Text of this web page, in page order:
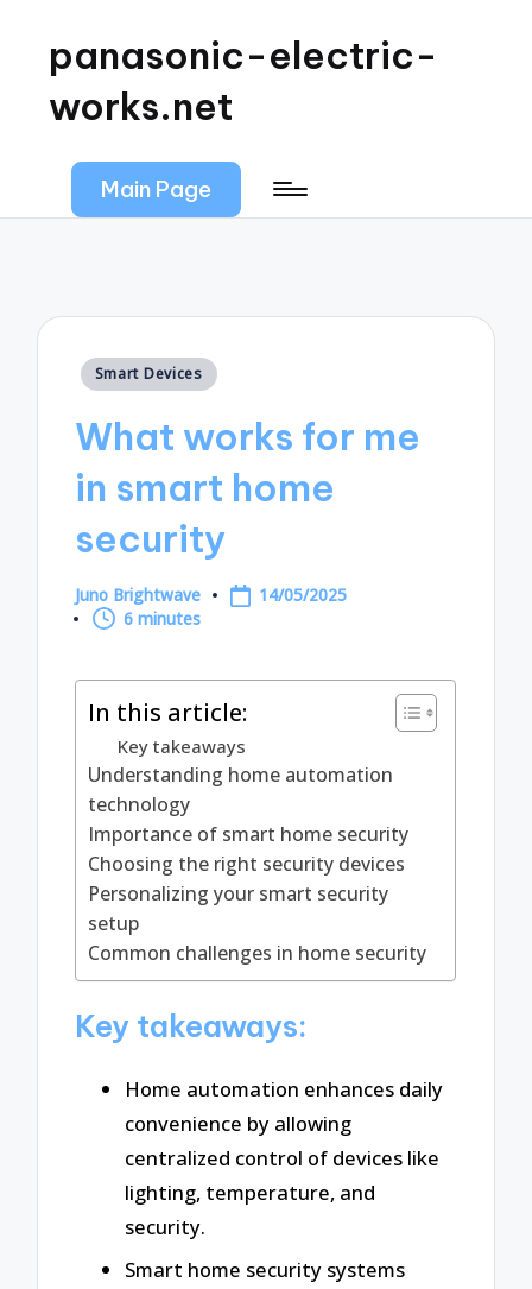
panasonic-electric-
works.net
Main Page
Posted
Smart Devices
What works for me
in smart home
security
Posted
by
Juno Brightwave
14/05/2025
6 minutes
In this article:
Key takeaways
Understanding home automation
technology
Importance of smart home security
Choosing the right security devices
Personalizing your smart security
setup
Common challenges in home security
Key takeaways:
Home automation enhances daily
convenience by allowing
centralized control of devices like
lighting, temperature, and
security.
Smart home security systems